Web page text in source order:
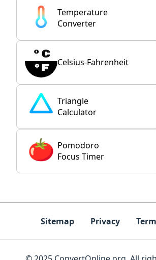
Temperature
Converter
Celsius-Fahrenheit
Triangle
Calculator
Pomodoro
Focus Timer
Sitemap Privacy